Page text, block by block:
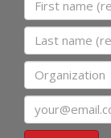
Last name
Organization
Email